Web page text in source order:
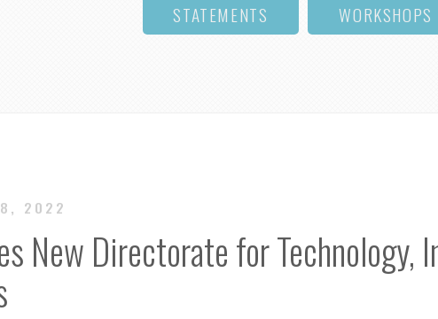
STATEMENTS
WORKSHOPS
2022
New Directorate for Technology,